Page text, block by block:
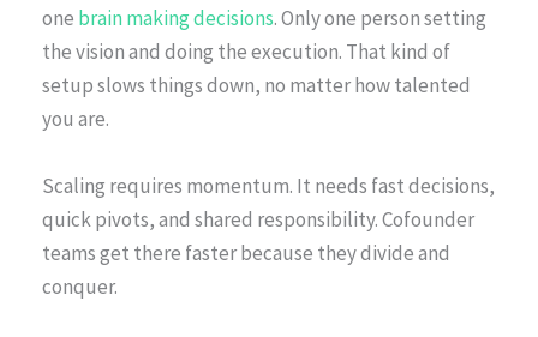
one brain making decisions. Only one person setting
the vision and doing the execution. That kind of
setup slows things down, no matter how talented
you are.
Scaling requires momentum. It needs fast decisions,
quick pivots, and shared responsibility. Cofounder
teams get there faster because they divide and
conquer.